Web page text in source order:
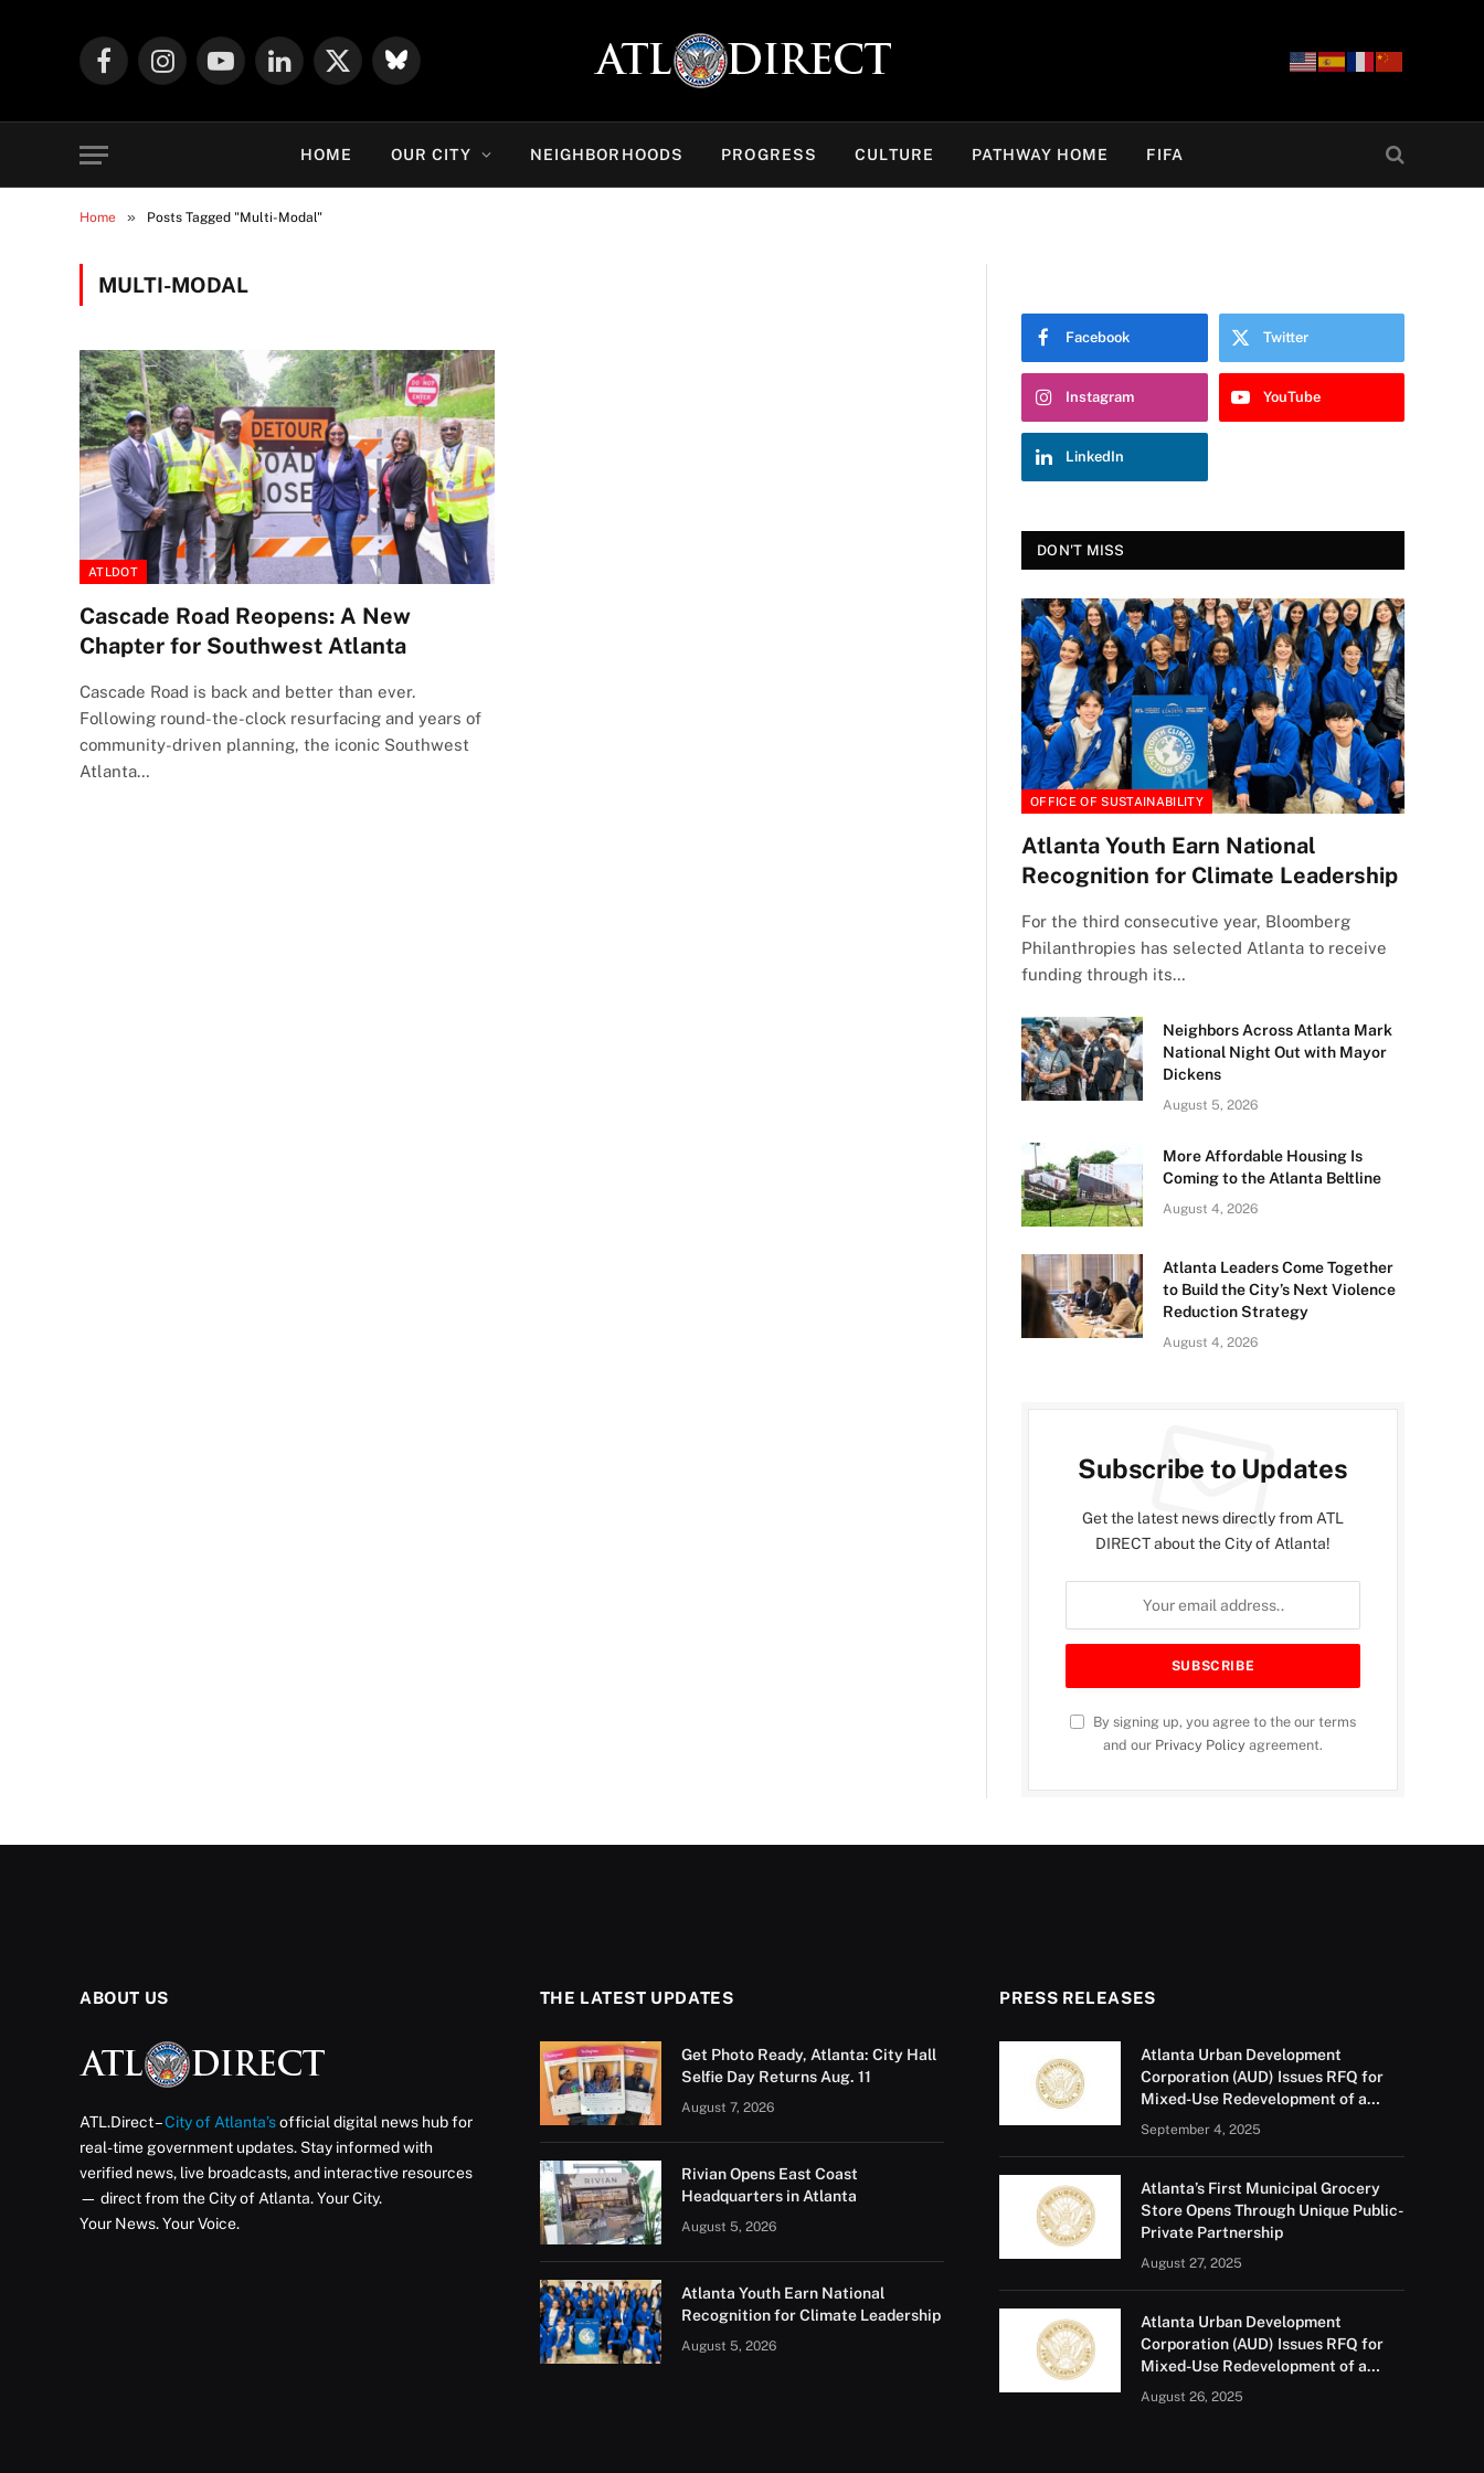
FacebookInstagramYouTubeLinkedInX
Mastodon
HOME OUR CITY NEIGHBORHOODS PROGRESS CULTURE PATHWAY HOME FIFA
Home » Posts Tagged "Multi-Modal"
MULTI-MODAL
ATLDOT
Cascade Road Reopens: A New
Chapter for Southwest Atlanta
Cascade Road is back and better than ever.
Following round-the-clock resurfacing and years of
community-driven planning, the iconic Southwest
Atlanta…
Facebook Twitter
Instagram YouTube
LinkedIn
DON'T MISS
OFFICE OF SUSTAINABILITY
Atlanta Youth Earn National
Recognition for Climate Leadership
For the third consecutive year, Bloomberg
Philanthropies has selected Atlanta to receive
funding through its…
Neighbors Across Atlanta Mark
National Night Out with Mayor
Dickens
August 5, 2026
More Affordable Housing Is
Coming to the Atlanta Beltline
August 4, 2026
Atlanta Leaders Come Together
to Build the City’s Next Violence
Reduction Strategy
August 4, 2026
Subscribe to Updates
Get the latest news directly from ATL
DIRECT about the City of Atlanta!
By signing up, you agree to the our terms
and our Privacy Policy agreement.
ABOUT US
ATL.Direct –City of Atlanta’sofficial digital news hub for
real-time government updates. Stay informed with
verified news, live broadcasts, and interactive resources
— direct from the City of Atlanta. Your City.
Your News. Your Voice.
THE LATEST UPDATES
Get Photo Ready, Atlanta: City Hall
Selfie Day Returns Aug. 11
August 7, 2026
Rivian Opens East Coast
Headquarters in Atlanta
August 5, 2026
Atlanta Youth Earn National
Recognition for Climate Leadership
August 5, 2026
PRESS RELEASES
Atlanta Urban Development
Corporation (AUD) Issues RFQ for
Mixed-Use Redevelopment of a
Portion of Barge Road
September 4, 2025
Atlanta’s First Municipal Grocery
Store Opens Through Unique Public-
Private Partnership
August 27, 2025
Atlanta Urban Development
Corporation (AUD) Issues RFQ for
Mixed-Use Redevelopment of a
Portion of Barge Road
August 26, 2025